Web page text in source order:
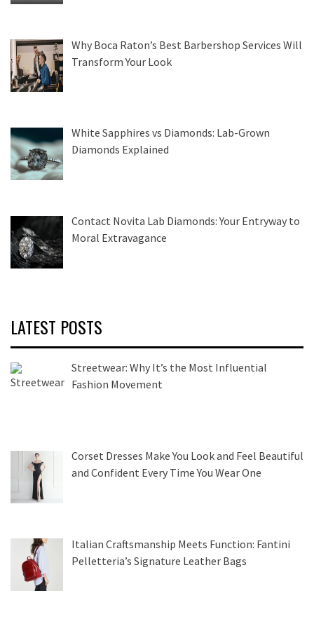
Why Boca Raton’s Best Barbershop Services Will
Transform Your Look
White Sapphires vs Diamonds: Lab-Grown
Diamonds Explained
Contact Novita Lab Diamonds: Your Entryway to
Moral Extravagance
LATEST POSTS
Streetwear: Why It’s the Most Influential
Fashion Movement
Corset Dresses Make You Look and Feel Beautiful
and Confident Every Time You Wear One
Italian Craftsmanship Meets Function: Fantini
Pelletteria’s Signature Leather Bags